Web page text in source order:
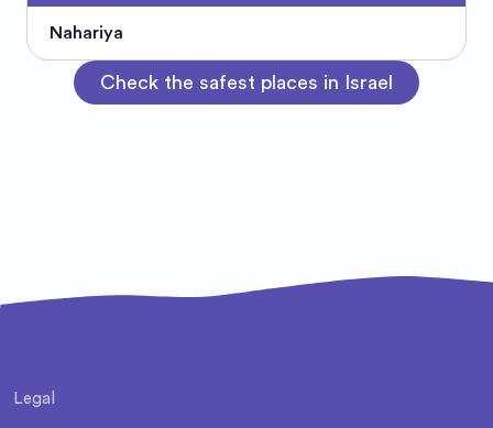
Nahariya
Check the safest places in Israel
Legal